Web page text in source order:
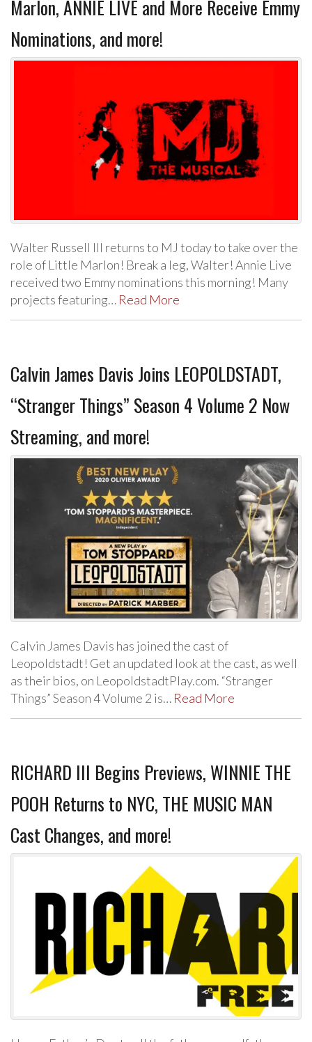
Marlon, ANNIE LIVE and More Receive Emmy
Nominations, and more!
Walter Russell III returns to MJ today to take over the
role of Little Marlon! Break a leg, Walter! Annie Live
received two Emmy nominations this morning! Many
projects featuring… Read More
Calvin James Davis Joins LEOPOLDSTADT,
“Stranger Things” Season 4 Volume 2 Now
Streaming, and more!
Calvin James Davis has joined the cast of
Leopoldstadt! Get an updated look at the cast, as well
as their bios, on LeopoldstadtPlay.com. “Stranger
Things” Season 4 Volume 2 is… Read More
RICHARD III Begins Previews, WINNIE THE
POOH Returns to NYC, THE MUSIC MAN
Cast Changes, and more!